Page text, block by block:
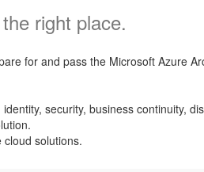
right place.
for and pass the Microsoft Azure
security, business continuity,
solutions.